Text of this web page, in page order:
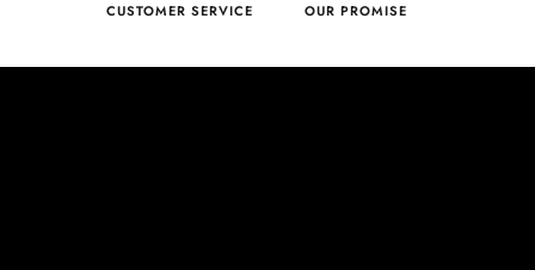
CUSTOMER SERVICE OUR PROMISE